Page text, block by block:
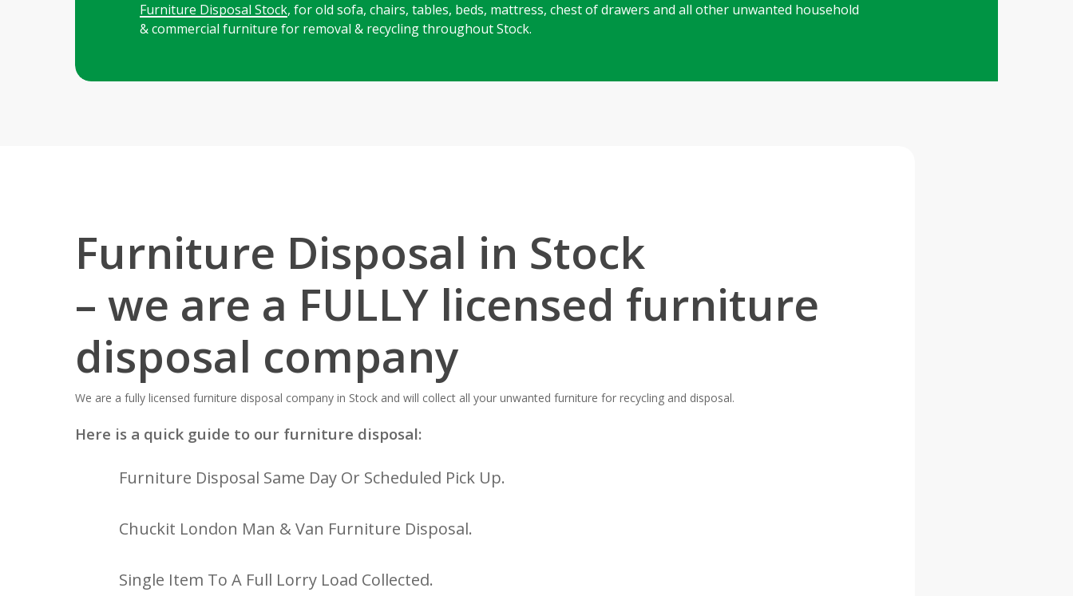
Furniture Disposal Stock, for old sofa, chairs, tables, beds, mattress, chest of drawers and all other unwanted household
& commercial furniture for removal & recycling throughout Stock.
Furniture Disposal in Stock
– we are a FULLY licensed furniture
disposal company
We are a fully licensed furniture disposal company in Stock and will collect all your unwanted furniture for recycling and disposal.
Here is a quick guide to our furniture disposal:
Furniture Disposal Same Day Or Scheduled Pick Up.
Chuckit London Man & Van Furniture Disposal.
Single Item To A Full Lorry Load Collected.